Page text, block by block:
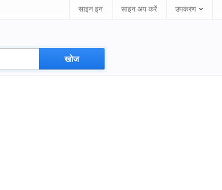
साइन इन साइन अप करें उपकरण